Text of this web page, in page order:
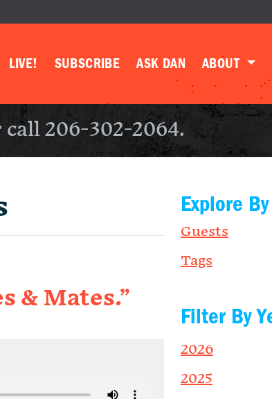
LIVE! SUBSCRIBE ASK DAN ABOUT
call 206-302-2064.
& Mates.”
Explore By
Guests
Tags
Filter By
2026
2025